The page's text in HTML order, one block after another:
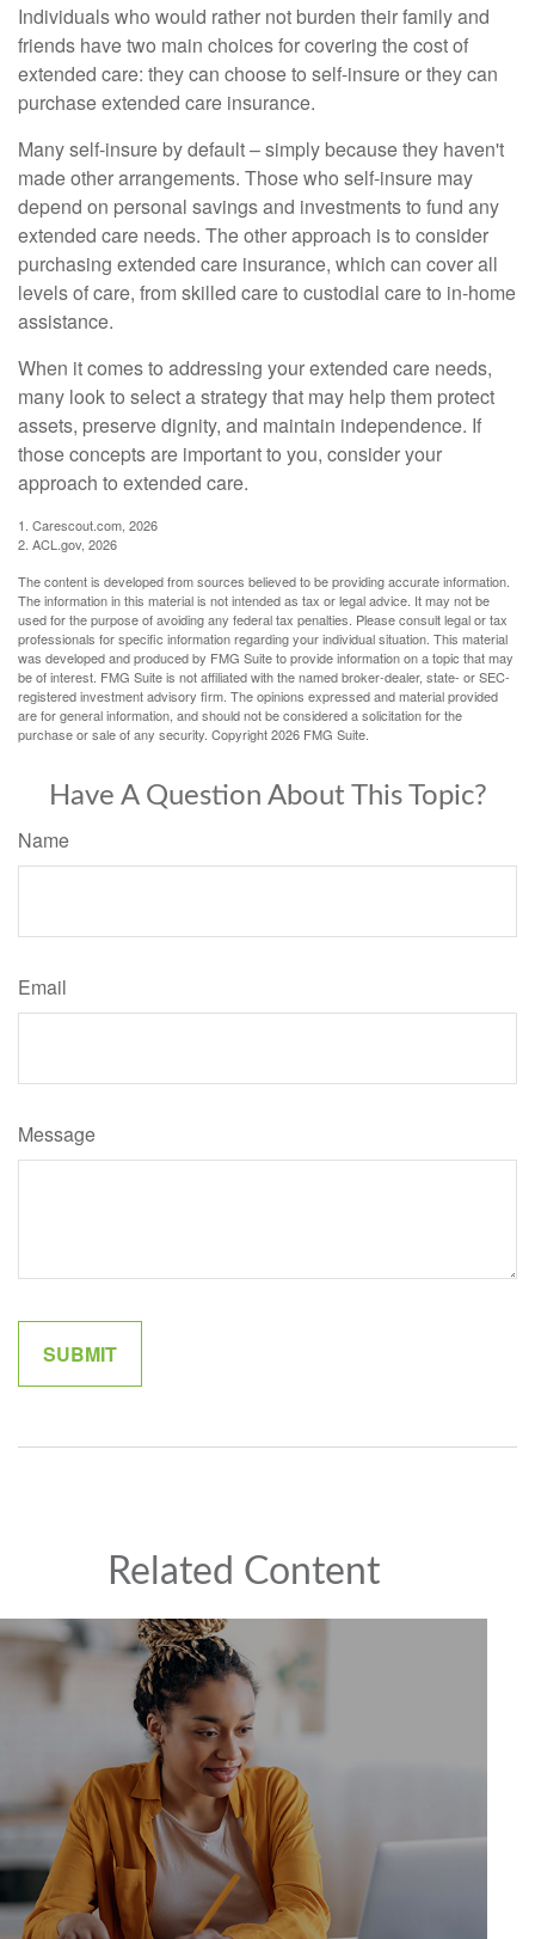
Individuals who would rather not burden their family and
friends have two main choices for covering the cost of
extended care: they can choose to self-insure or they can
purchase extended care insurance.
Many self-insure by default – simply because they haven't
made other arrangements. Those who self-insure may
depend on personal savings and investments to fund any
extended care needs. The other approach is to consider
purchasing extended care insurance, which can cover all
levels of care, from skilled care to custodial care to in-home
assistance.
When it comes to addressing your extended care needs,
many look to select a strategy that may help them protect
assets, preserve dignity, and maintain independence. If
those concepts are important to you, consider your
approach to extended care.
1. Carescout.com, 2026
2. ACL.gov, 2026
The content is developed from sources believed to be providing accurate information.
The information in this material is not intended as tax or legal advice. It may not be
used for the purpose of avoiding any federal tax penalties. Please consult legal or tax
professionals for specific information regarding your individual situation. This material
was developed and produced by FMG Suite to provide information on a topic that may
be of interest. FMG Suite is not affiliated with the named broker-dealer, state- or SEC-
registered investment advisory firm. The opinions expressed and material provided
are for general information, and should not be considered a solicitation for the
purchase or sale of any security. Copyright2026 FMG Suite.
Have A Question About This Topic?
Name
Email
Message
Related Content